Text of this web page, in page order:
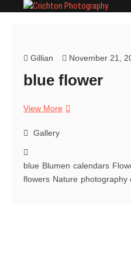
Gillian November 21,
blue flower
View Moreblue
Gallery
blue Blumen calendars
flowers Nature photography